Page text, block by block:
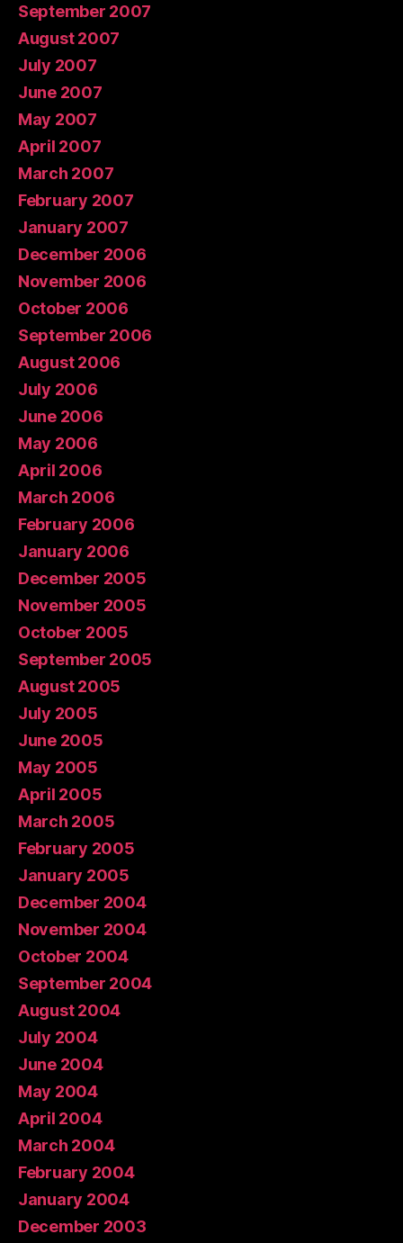
September 2007
August 2007
July 2007
June 2007
May 2007
April 2007
March 2007
February 2007
January 2007
December 2006
November 2006
October 2006
September 2006
August 2006
July 2006
June 2006
May 2006
April 2006
March 2006
February 2006
January 2006
December 2005
November 2005
October 2005
September 2005
August 2005
July 2005
June 2005
May 2005
April 2005
March 2005
February 2005
January 2005
December 2004
November 2004
October 2004
September 2004
August 2004
July 2004
June 2004
May 2004
April 2004
March 2004
February 2004
January 2004
December 2003